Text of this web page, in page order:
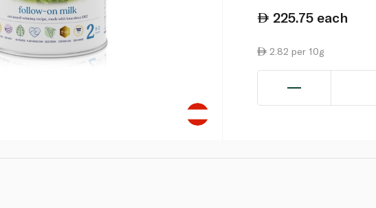
225.75 each
2.82 per 10g